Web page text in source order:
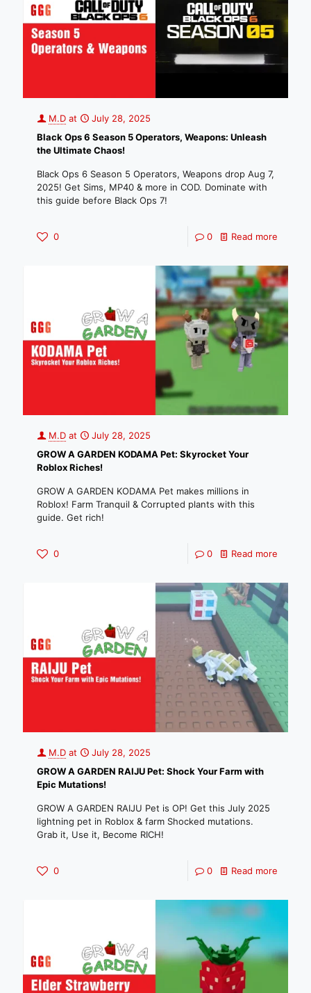
M.D at
July 28, 2025
Black Ops 6 Season 5 Operators, Weapons: Unleash
the Ultimate Chaos!
Black Ops 6 Season 5 Operators, Weapons drop Aug 7,
2025! Get Sims, MP40 & more in COD. Dominate with
this guide before Black Ops 7!
0 0 Read more
M.D at
July 28, 2025
GROW A GARDEN KODAMA Pet: Skyrocket Your
Roblox Riches!
GROW A GARDEN KODAMA Pet makes millions in
Roblox! Farm Tranquil & Corrupted plants with this
guide. Get rich!
0 0 Read more
M.D at
July 28, 2025
GROW A GARDEN RAIJU Pet: Shock Your Farm with
Epic Mutations!
GROW A GARDEN RAIJU Pet is OP! Get this July 2025
lightning pet in Roblox & farm Shocked mutations.
Grab it, Use it, Become RICH!
0 0 Read more